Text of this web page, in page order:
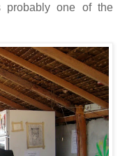
probably one of the